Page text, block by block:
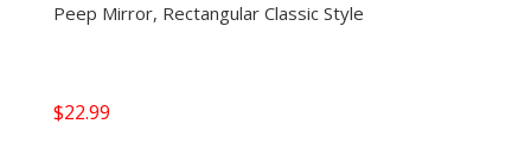
Peep Mirror, Rectangular Classic Style
$22.99